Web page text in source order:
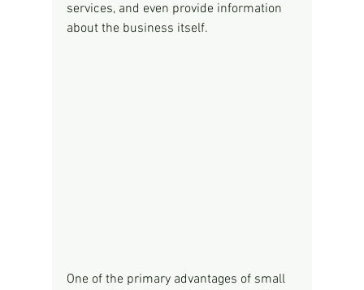
services, and even provide information
about the business itself.
One of the primary advantages of small